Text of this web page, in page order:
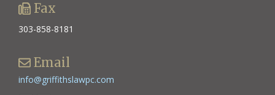
Fax
303-858-8181
Email
info@griffithslawpc.com